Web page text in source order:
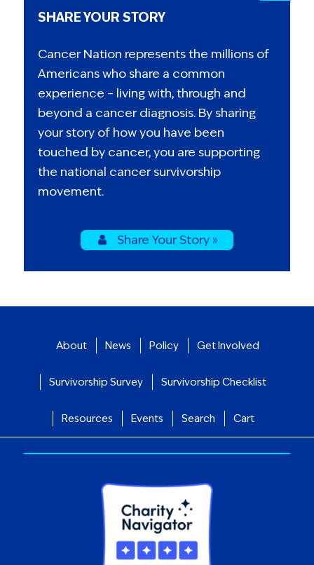
SHARE YOUR STORY
Cancer Nation represents the millions of
Americans who share a common
experience – living with, through and
beyond a cancer diagnosis. By sharing
your story of how you have been
touched by cancer, you are supporting
the national cancer survivorship
movement.
Share Your Story »
About News Policy Get Involved
Survivorship Survey Survivorship Checklist
Resources Events Search Cart